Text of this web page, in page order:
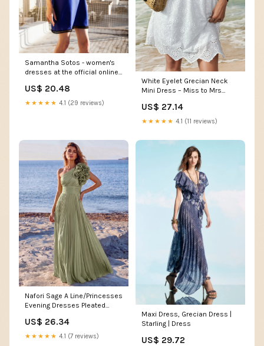
Samantha Sotos - women's
dresses at the official online
US$ 20.48
★★★★★ 4.1 (29 reviews)
White Eyelet Grecian Neck
Mini Dress – Miss to Mrs
US$ 27.14
★★★★★ 4.1 (11 reviews)
Nafori Sage A Line/Princesses
Evening Dresses Pleated
Shoulder Floor-Length Formal
Dress Wedding Guest With
US$ 26.34
★★★★★ 4.1 (7 reviews)
Maxi Dress, Grecian Dress |
Starling | Dress
US$ 29.72